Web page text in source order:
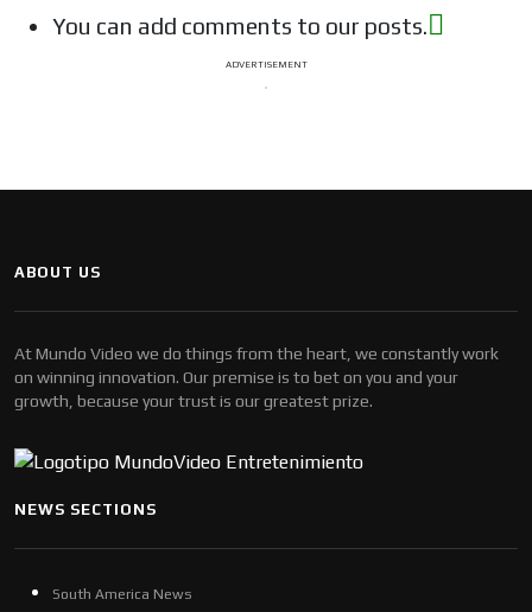
You can add comments to our posts.
ADVERTISEMENT
ABOUT US
At Mundo Video we do things from the heart, we constantly work
on winning innovation. Our premise is to bet on you and your
growth, because your trust is our greatest prize.
NEWS SECTIONS
South America News